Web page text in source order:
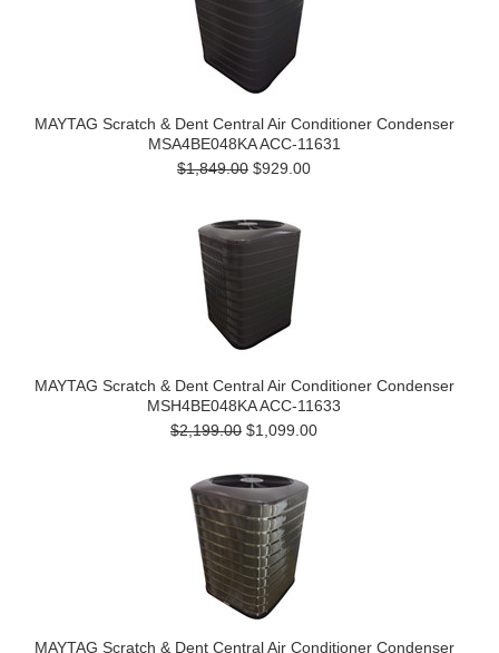
MAYTAG Scratch & Dent Central Air Conditioner Condenser
MSA4BE048KA ACC-11631
$1,849.00 $929.00
MAYTAG Scratch & Dent Central Air Conditioner Condenser
MSH4BE048KA ACC-11633
$2,199.00 $1,099.00
MAYTAG Scratch & Dent Central Air Conditioner Condenser